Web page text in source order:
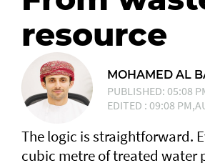
resource
MOHAMED AL
PUBLISHED: 05:08
EDITED : 09:08
The logic is straightforward.
cubic metre of treated water